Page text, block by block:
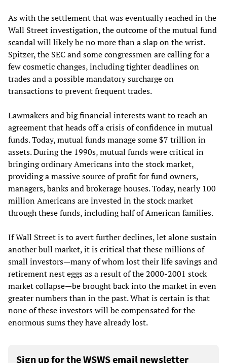
As with the settlement that was eventually reached in the
Wall Street investigation, the outcome of the mutual fund
scandal will likely be no more than a slap on the wrist.
Spitzer, the SEC and some congressmen are calling for a
few cosmetic changes, including tighter deadlines on
trades and a possible mandatory surcharge on
transactions to prevent frequent trades.
Lawmakers and big financial interests want to reach an
agreement that heads off a crisis of confidence in mutual
funds. Today, mutual funds manage some $7 trillion in
assets. During the 1990s, mutual funds were critical in
bringing ordinary Americans into the stock market,
providing a massive source of profit for fund owners,
managers, banks and brokerage houses. Today, nearly 100
million Americans are invested in the stock market
through these funds, including half of American families.
If Wall Street is to avert further declines, let alone sustain
another bull market, it is critical that these millions of
small investors—many of whom lost their life savings and
retirement nest eggs as a result of the 2000-2001 stock
market collapse—be brought back into the market in even
greater numbers than in the past. What is certain is that
none of these investors will be compensated for the
enormous sums they have already lost.
Sign up for the WSWS email newsletter